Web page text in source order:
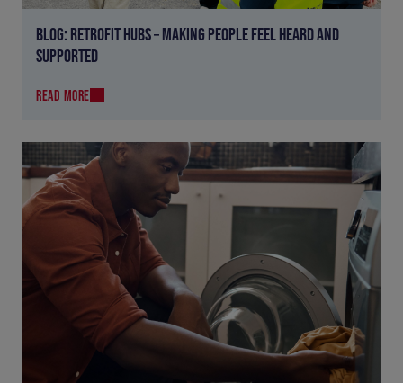
BLOG: RETROFIT HUBS – MAKING PEOPLE FEEL HEARD AND
SUPPORTED
READ MORE